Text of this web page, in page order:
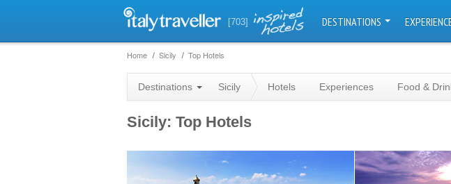
[703] DESTINATIONS
Home Sicily Top Hotels
Destinations Sicily Hotels Experiences Food &
Sicily: Top Hotels